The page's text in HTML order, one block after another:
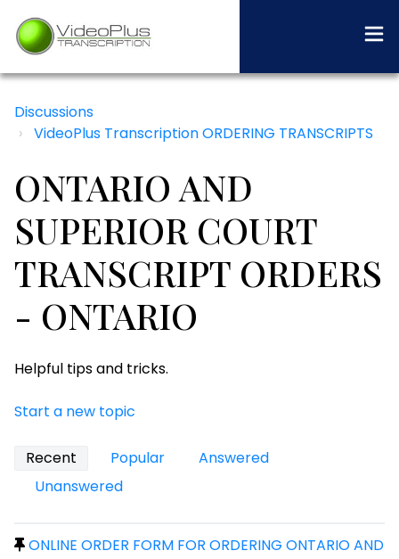
Discussions
VideoPlus Transcription ORDERING TRANSCRIPTS
ONTARIO AND
SUPERIOR COURT
TRANSCRIPT ORDERS
- ONTARIO
Helpful tips and tricks.
Start a new topic
Recent Popular
Answered
Unanswered
ONLINE ORDER FORM FOR ORDERING ONTARIO AND